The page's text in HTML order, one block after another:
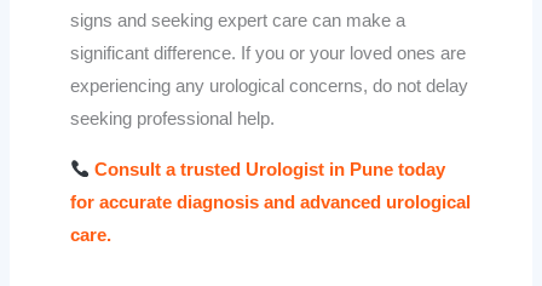
signs and seeking expert care can make a
significant difference. If you or your loved ones are
experiencing any urological concerns, do not delay
seeking professional help.
Consult a trusted Urologist in Pune today
for accurate diagnosis and advanced urological
care.